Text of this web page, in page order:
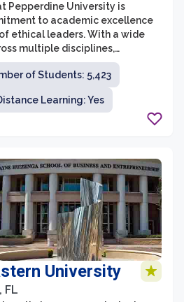
Pepperdine University is
to academic excellence
ethical leaders. With a wide
multiple disciplines,
professional and academic
prepare students for success in
diverse and collaborative
critical thinking,
of Students: 5,423
Learning: Yes
University
FL